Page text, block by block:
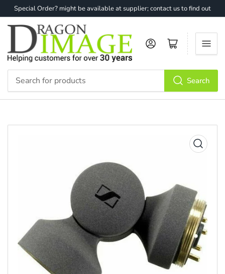
Special Order? might be available at supplier; contact us to find out
Search
Log in Open mini cart
Open
media